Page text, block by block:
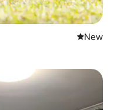
New
New